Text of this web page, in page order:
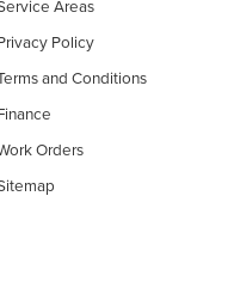
Areas
Policy
and Conditions
Orders